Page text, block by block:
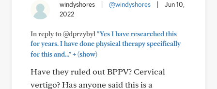
windyshores @windyshores
Jun 10,
2022
In reply to @dprzybyl "Yes I have researched this
for years. I have done physical therapy specifically
for this and..."+(show)
Have they ruled out BPPV? Cervical
vertigo? Has anyone said this is a